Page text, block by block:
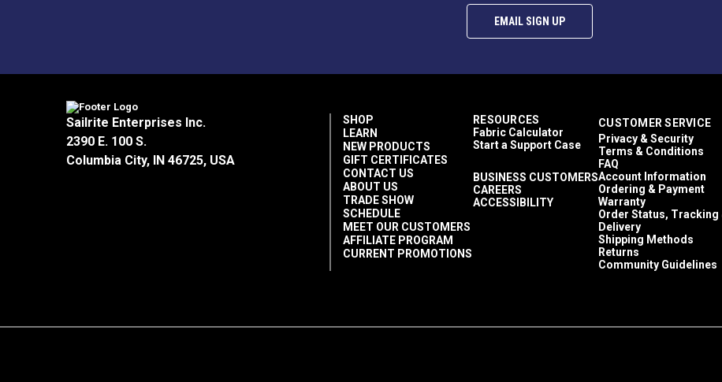
EMAIL SIGN UP
Sailrite Enterprises Inc.
2390 E. 100 S.
Columbia City, IN 46725, USA
SHOP
LEARN
NEW PRODUCTS
GIFT CERTIFICATES
CONTACT US
ABOUT US
TRADE SHOW
SCHEDULE
MEET OUR CUSTOMERS
AFFILIATE PROGRAM
CURRENT PROMOTIONS
RESOURCES
Fabric Calculator
Start a Support Case
BUSINESS CUSTOMERS
CAREERS
ACCESSIBILITY
CUSTOMER SERVICE
Privacy & Security
Terms & Conditions
FAQ
Account Information
Ordering & Payment
Warranty
Order Status, Tracking
Delivery
Shipping Methods
Returns
Community Guidelines